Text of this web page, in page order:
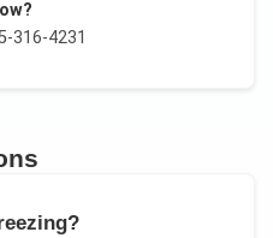
316-4231